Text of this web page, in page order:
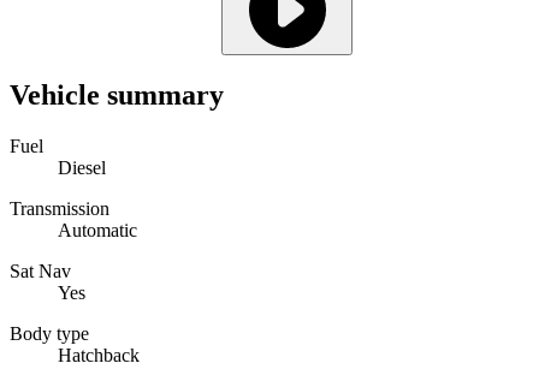
Vehicle summary
Fuel
Diesel
Transmission
Automatic
Sat Nav
Yes
Body type
Hatchback